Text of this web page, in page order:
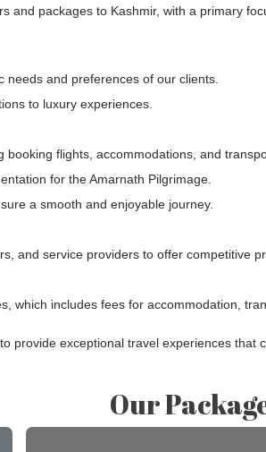
and packages to Kashmir, with a primary
and preferences of our clients.
to luxury experiences.
flights, accommodations, and
for the Amarnath Pilgrimage.
a smooth and enjoyable journey.
and service providers to offer competitive
which includes fees for accommodation,
provide exceptional travel experiences that
Our